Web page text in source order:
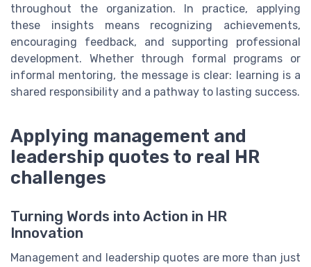
throughout the organization. In practice, applying
these insights means recognizing achievements,
encouraging feedback, and supporting professional
development. Whether through formal programs or
informal mentoring, the message is clear: learning is a
shared responsibility and a pathway to lasting success.
Applying management and
leadership quotes to real HR
challenges
Turning Words into Action in HR
Innovation
Management and leadership quotes are more than just